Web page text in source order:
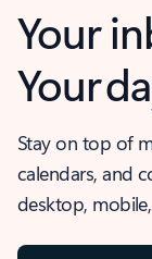
Your
Your
Stay on top of
calendars, and
desktop,